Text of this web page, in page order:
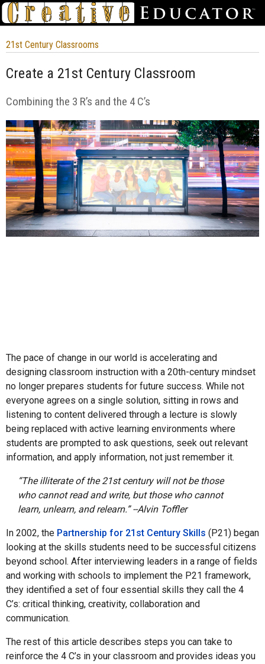
21st Century Classrooms
Create a 21st Century Classroom
Combining the 3 R’s and the 4 C’s
The pace of change in our world is accelerating and
designing classroom instruction with a 20th-century mindset
no longer prepares students for future success. While not
everyone agrees on a single solution, sitting in rows and
listening to content delivered through a lecture is slowly
being replaced with active learning environments where
students are prompted to ask questions, seek out relevant
information, and apply information, not just remember it.
“The illiterate of the 21st century will not be those
who cannot read and write, but those who cannot
learn, unlearn, and relearn.” --Alvin Toffler
In 2002, the Partnership for 21st Century Skills (P21) began
looking at the skills students need to be successful citizens
beyond school. After interviewing leaders in a range of fields
and working with schools to implement the P21 framework,
they identified a set of four essential skills they call the 4
C’s: critical thinking, creativity, collaboration and
communication.
The rest of this article describes steps you can take to
reinforce the 4 C’s in your classroom and provides ideas you